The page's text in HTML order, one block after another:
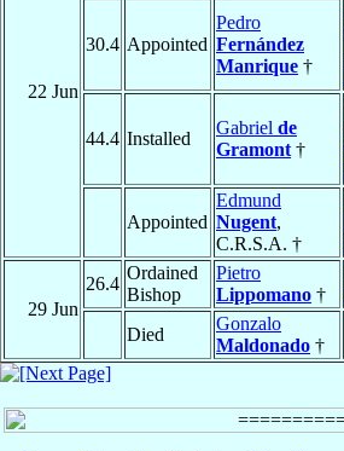
22 Jun
30.4 Appointed
Pedro
Fernández
Manrique †
44.4 Installed
Gabriel de
Gramont †
Appointed
Edmund
Nugent,
C.R.S.A. †
29 Jun
26.4
Ordained
Bishop
Pietro
Lippomano †
Died
Gonzalo
Maldonado †